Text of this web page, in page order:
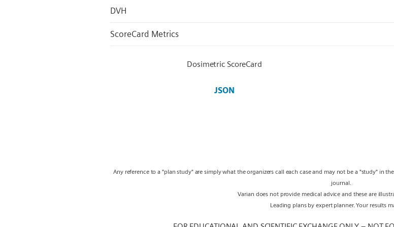
DVH
ScoreCard Metrics
Dosimetric ScoreCard
JSON
Any reference to a "plan study" are simply what the organizers call each case and may not be a "study" in
journal.
Varian does not provide medical advice and these are
Leading plans by expert planner. Your results